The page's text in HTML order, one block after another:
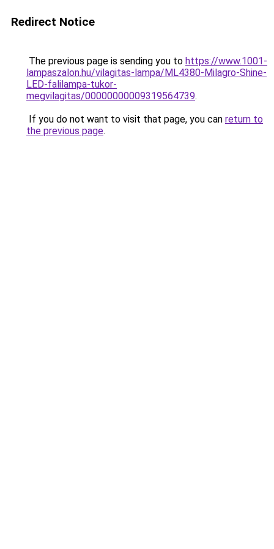
Redirect Notice
The previous page is sending you to https://www.1001-
lampaszalon.hu/vilagitas-lampa/ML4380-Milagro-Shine-
LED-falilampa-tukor-
megvilagitas/00000000009319564739.
If you do not want to visit that page, you can return to
the previous page.